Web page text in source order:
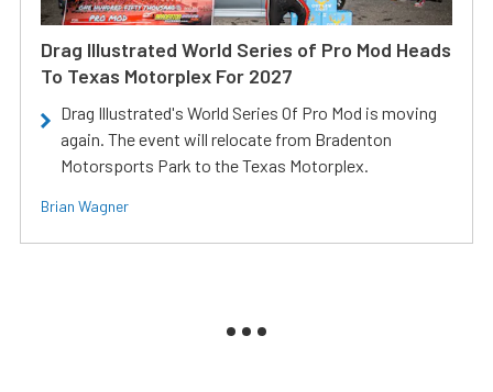
Drag Illustrated World Series of Pro Mod Heads
To Texas Motorplex For 2027
Drag Illustrated's World Series Of Pro Mod is moving
again. The event will relocate from Bradenton
Motorsports Park to the Texas Motorplex.
Brian Wagner